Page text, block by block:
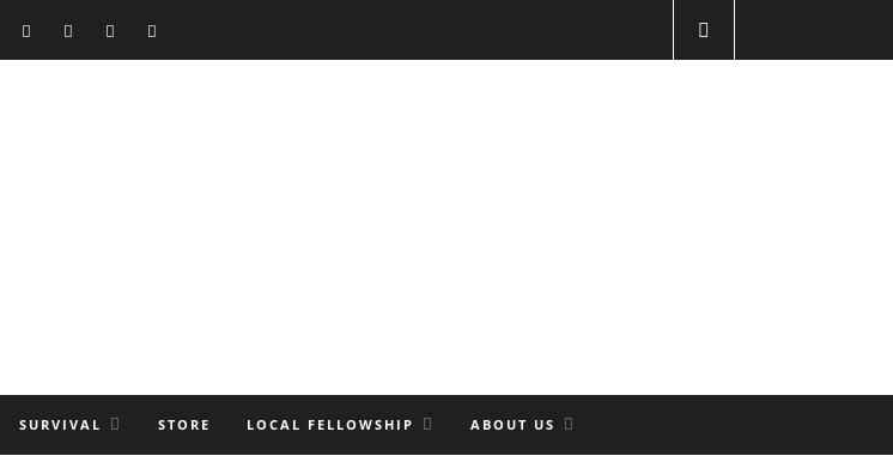
SURVIVAL STORE LOCAL FELLOWSHIP ABOUT US